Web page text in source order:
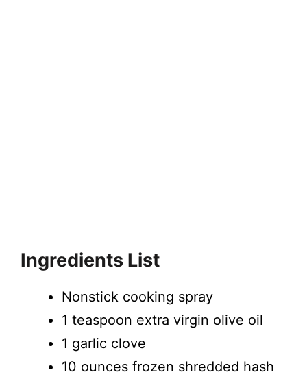
Ingredients List
Nonstick cooking spray
1 teaspoon extra virgin olive oil
1 garlic clove
10 ounces frozen shredded hash